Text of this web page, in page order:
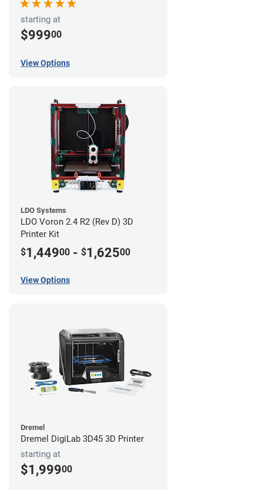
starting at
$99900
View Options
LDO Systems
LDO Voron 2.4 R2 (Rev D) 3D
Printer Kit
$1,44900 - $1,62500
View Options
Dremel
Dremel DigiLab 3D45 3D Printer
starting at
$1,99900